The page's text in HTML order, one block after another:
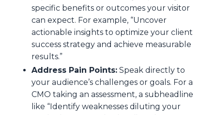
specific benefits or outcomes your visitor
can expect. For example, “Uncover
actionable insights to optimize your client
success strategy and achieve measurable
results.”
Address Pain Points: Speak directly to
your audience’s challenges or goals. For a
CMO taking an assessment, a subheadline
like “Identify weaknesses diluting your